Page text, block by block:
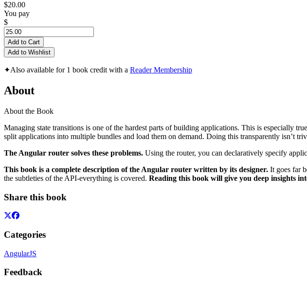
$20.00
You pay
$
Add to Cart
Add to Wishlist
✦Also available for 1 book credit with a Reader Membership
About
About the Book
Managing state transitions is one of the hardest parts of building applications. This is especially
split applications into multiple bundles and load them on demand. Doing this transparently isn’t
The Angular router solves these problems. Using the router, you can declaratively specify
This book is a complete description of the Angular router written by its designer. It goes far
the subtleties of the API-everything is covered. Reading this book will give you deep insights
Share this book
Categories
AngularJS
Feedback